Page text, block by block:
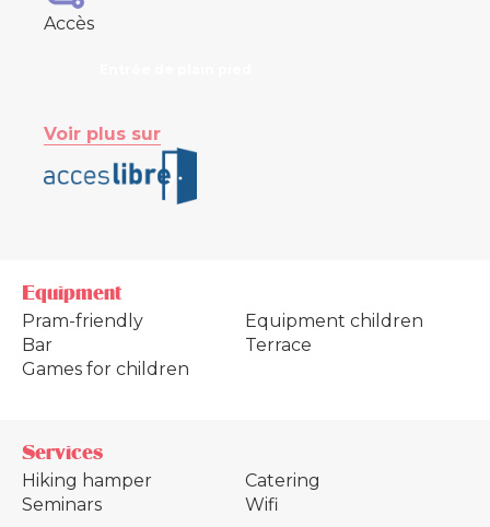
Accès
Voir plus sur
Equipment
Pram-friendly
Bar
Games for children
Equipment children
Terrace
Services
Hiking hamper
Seminars
Catering
Wifi